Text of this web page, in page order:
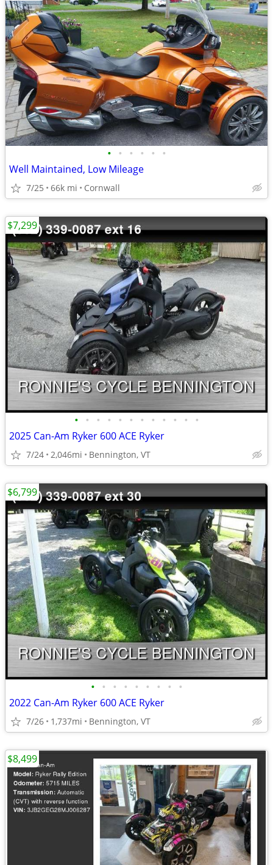
• • • • • •
Well Maintained, Low Mileage
7/25 66k mi Cornwall
• • • • • • • • • • • •
2025 Can-Am Ryker 600 ACE Ryker
7/24 2,046mi Bennington, VT
$7,299
• • • • • • • • •
2022 Can-Am Ryker 600 ACE Ryker
7/26 1,737mi Bennington, VT
$6,799
$8,499